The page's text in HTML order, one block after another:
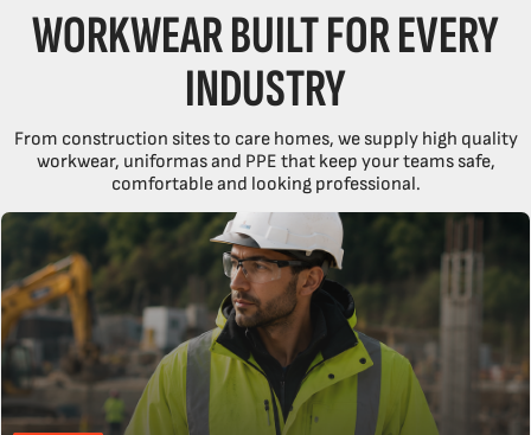
WORKWEAR BUILT FOR EVERY
INDUSTRY
From construction sites to care homes, we supply high quality
workwear, uniformas and PPE that keep your teams safe,
comfortable and looking professional.